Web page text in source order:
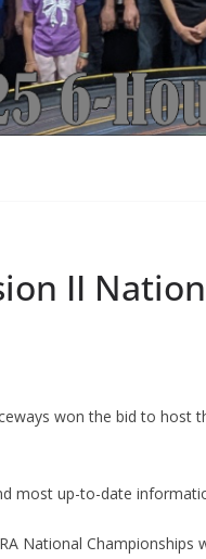
II
won the bid to host
most up-to-date
National Championships